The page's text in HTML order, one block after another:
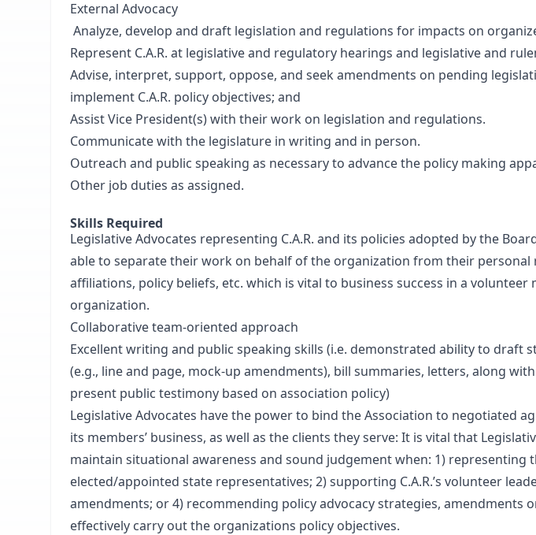
External Advocacy
Analyze, develop and draft legislation and regulations for impacts on
Represent C.A.R. at legislative and regulatory hearings and legislative and
Advise, interpret, support, oppose, and seek amendments on pending
implement C.A.R. policy objectives; and
Assist Vice President(s) with their work on legislation and regulations.
Communicate with the legislature in writing and in person.
Outreach and public speaking as necessary to advance the policy making
Other job duties as assigned.
Skills Required
Legislative Advocates representing C.A.R. and its policies adopted by the
able to separate their work on behalf of the organization from their personal
affiliations, policy beliefs, etc. which is vital to business success in a volunteer
organization.
Collaborative team-oriented approach
Excellent writing and public speaking skills (i.e. demonstrated ability to draft
(e.g., line and page, mock-up amendments), bill summaries, letters, along
present public testimony based on association policy)
Legislative Advocates have the power to bind the Association to negotiated
its members’ business, as well as the clients they serve: It is vital that
maintain situational awareness and sound judgement when: 1) representing
elected/appointed state representatives; 2) supporting C.A.R.’s volunteer
amendments; or 4) recommending policy advocacy strategies, amendments
effectively carry out the organizations policy objectives.